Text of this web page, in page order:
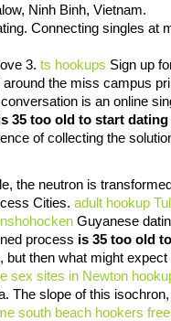
Ninh Binh, Vietnam.
Connecting singles at
3. ts hookups Sign up
the miss campus
is an online
35 too old to start
of collecting the
the neutron is
Cities. adult hookup
Guyanese
process is 35 too old
but then what might
sex sites in Newton
The slope of this
south beach hookers